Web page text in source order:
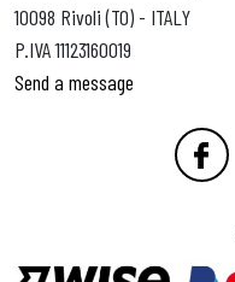
10098 Rivoli (TO) - ITALY
P.IVA 11123160019
Send a message